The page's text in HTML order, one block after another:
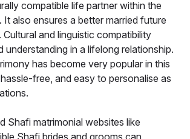
compatible life partner within the
It also ensures a better married future
and linguistic compatibility
understanding in a lifelong relationship.
has become very popular in this
free, and easy to personalise as
Shafi matrimonial websites like